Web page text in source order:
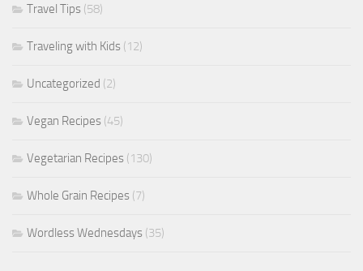
Travel Tips (58)
Traveling with Kids (12)
Uncategorized (2)
Vegan Recipes (45)
Vegetarian Recipes (130)
Whole Grain Recipes (7)
Wordless Wednesdays (35)